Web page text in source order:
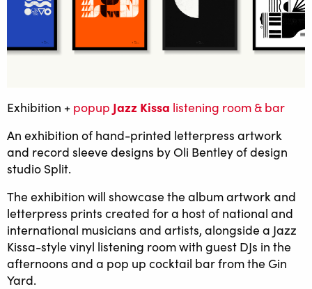
Exhibition + popup Jazz Kissa listening room & bar
An exhibition of hand-printed letterpress artwork
and record sleeve designs by Oli Bentley of design
studio Split.
The exhibition will showcase the album artwork and
letterpress prints created for a host of national and
international musicians and artists, alongside a Jazz
Kissa-style vinyl listening room with guest DJs in the
afternoons and a pop up cocktail bar from the Gin
Yard.